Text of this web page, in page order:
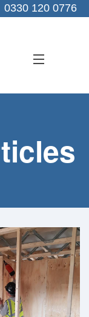
0330 120 0776